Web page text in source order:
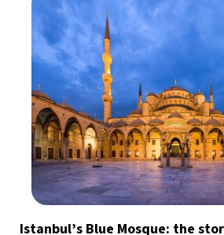
Istanbul’s Blue Mosque: the